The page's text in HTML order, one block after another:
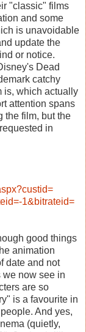
"classic" films
and some
is unavoidable
update the
or notice.
Dead
catchy
is, which actually
attention spans
the film, but the
in
1&bitrateid=
good things
animation
date and not
we now see in
are so
is a favourite in
And yes,
(quietly,